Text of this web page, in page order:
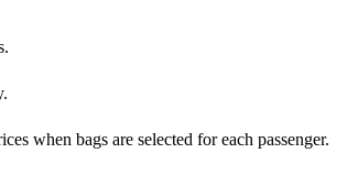
when bags are selected for each passenger.